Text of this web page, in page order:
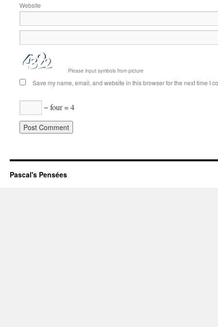
Website
Please input symbols from picture
Save my name, email, and website in this browser for the next time I
− four = 4
Pascal's Pensées